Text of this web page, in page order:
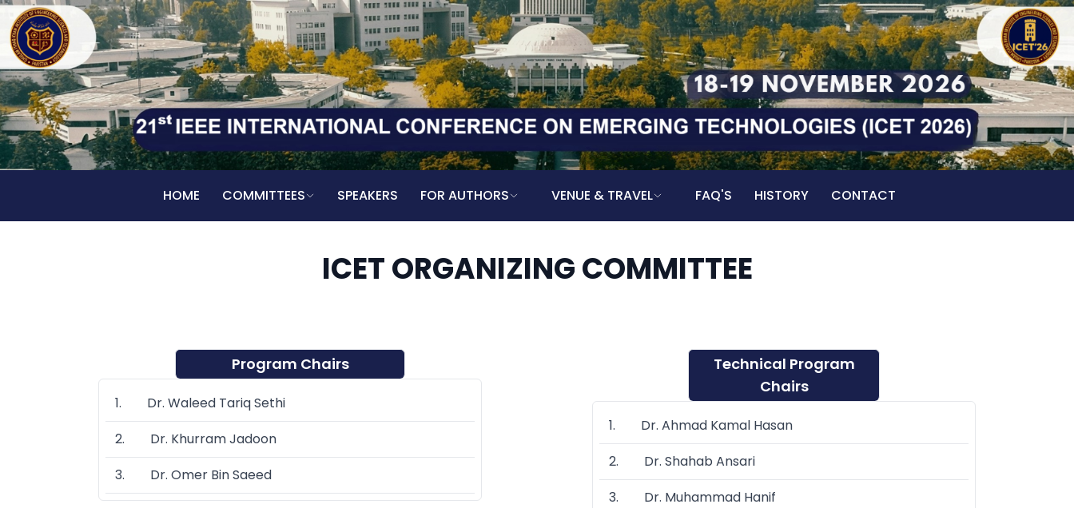
HOME COMMITTEES SPEAKERS FOR AUTHORS VENUE & TRAVEL FAQ'S HISTORY CONTACT
ICET ORGANIZING COMMITTEE
Program Chairs
1. Dr. Waleed Tariq Sethi
2. Dr. Khurram Jadoon
3. Dr. Omer Bin Saeed
Technical Program
Chairs
1. Dr. Ahmad Kamal Hasan
2. Dr. Shahab Ansari
3. Dr. Muhammad Hanif